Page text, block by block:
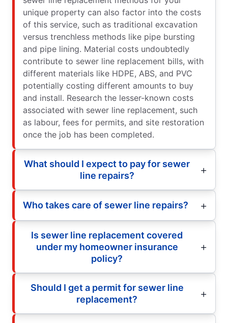
unique property can also factor into the costs
of this service, such as traditional excavation
versus trenchless methods like pipe bursting
and pipe lining. Material costs undoubtedly
contribute to sewer line replacement bills, with
different materials like HDPE, ABS, and PVC
potentially costing different amounts to buy
and install. Research the lesser-known costs
associated with sewer line replacement, such
as labour, fees for permits, and site restoration
once the job has been completed.
What should I expect to pay for sewer
line repairs?
Who takes care of sewer line repairs?
Is sewer line replacement covered
under my homeowner insurance
policy?
Should I get a permit for sewer line
replacement?